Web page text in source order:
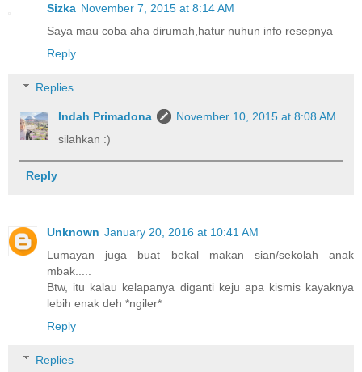
Sizka November 7, 2015 at 8:14 AM
Saya mau coba aha dirumah,hatur nuhun info resepnya
Reply
Replies
Indah Primadona
November 10, 2015 at 8:08 AM
silahkan :)
Reply
Unknown January 20, 2016 at 10:41 AM
Lumayan juga buat bekal makan sian/sekolah anak
mbak.....
Btw, itu kalau kelapanya diganti keju apa kismis kayaknya
lebih enak deh *ngiler*
Reply
Replies